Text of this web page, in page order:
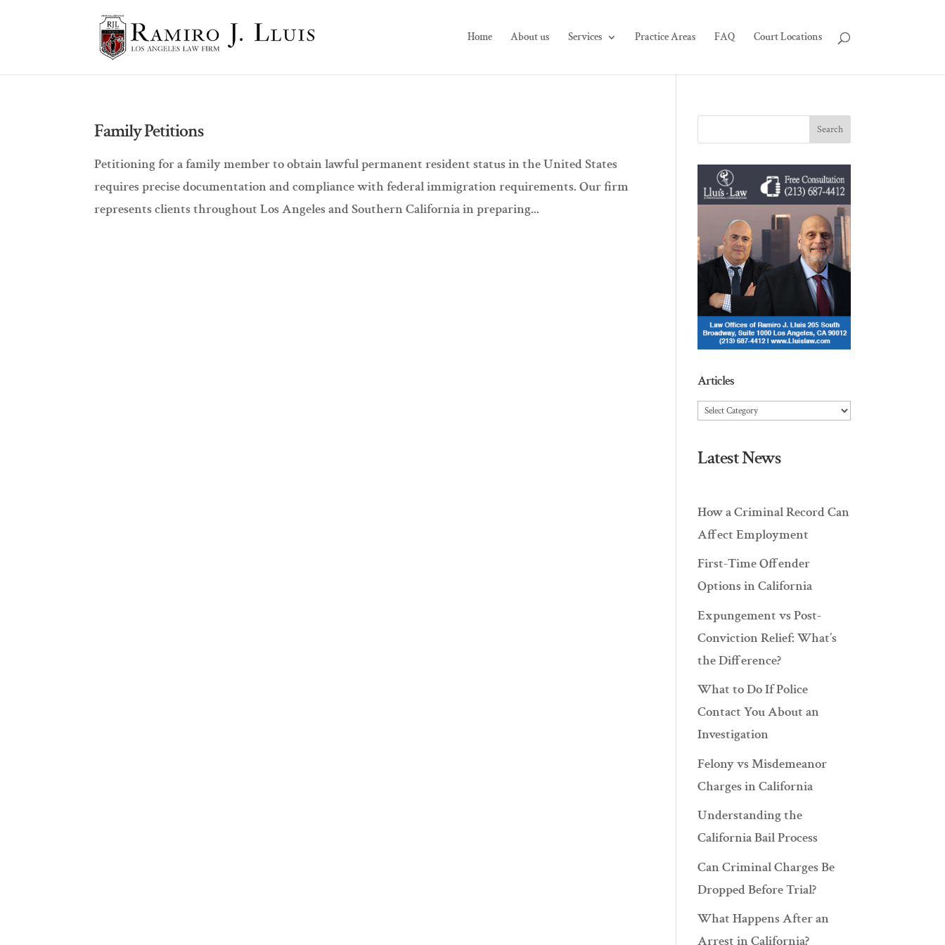
Home About us Services Practice Areas FAQ Court Locations
Family Petitions
Petitioning for a family member to obtain lawful permanent resident status in the United States
requires precise documentation and compliance with federal immigration requirements. Our firm
represents clients throughout Los Angeles and Southern California in preparing...
Articles
Articles
Latest News
How a Criminal Record Can
Affect Employment
First-Time Offender
Options in California
Expungement vs Post-
Conviction Relief: What’s
the Difference?
What to Do If Police
Contact You About an
Investigation
Felony vs Misdemeanor
Charges in California
Understanding the
California Bail Process
Can Criminal Charges Be
Dropped Before Trial?
What Happens After an
Arrest in California?